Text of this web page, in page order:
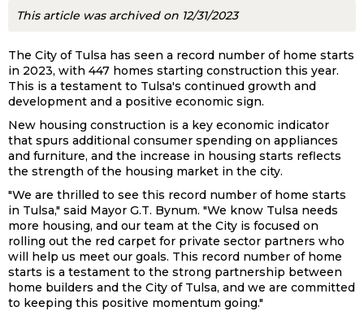
This article was archived on 12/31/2023
The City of Tulsa has seen a record number of home starts
in 2023, with 447 homes starting construction this year.
This is a testament to Tulsa's continued growth and
development and a positive economic sign.
New housing construction is a key economic indicator
that spurs additional consumer spending on appliances
and furniture, and the increase in housing starts reflects
the strength of the housing market in the city.
"We are thrilled to see this record number of home starts
in Tulsa," said Mayor G.T. Bynum. "We know Tulsa needs
more housing, and our team at the City is focused on
rolling out the red carpet for private sector partners who
will help us meet our goals. This record number of home
starts is a testament to the strong partnership between
home builders and the City of Tulsa, and we are committed
to keeping this positive momentum going."